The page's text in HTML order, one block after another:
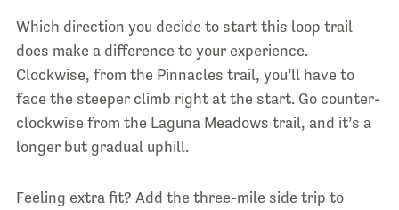
Which direction you decide to start this loop trail
does make a difference to your experience.
Clockwise, from the Pinnacles trail, you’ll have to
face the steeper climb right at the start. Go counter-
clockwise from the Laguna Meadows trail, and it’s a
longer but gradual uphill.
Feeling extra fit? Add the three-mile side trip to